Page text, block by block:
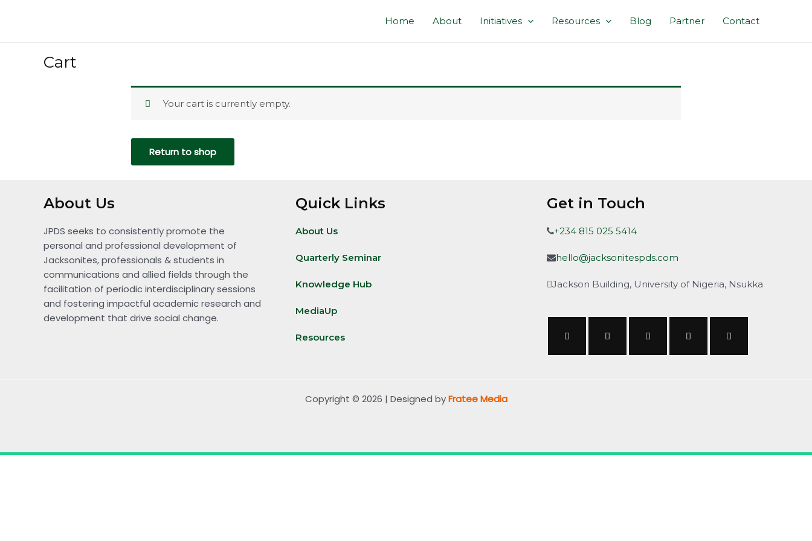
Home About Initiatives Resources Blog Partner Contact
Cart
Your cart is currently empty.
Return to shop
About Us
JPDS seeks to consistently promote the
personal and professional development of
Jacksonites, professionals & students in
communications and allied fields through the
facilitation of periodic interdisciplinary sessions
and fostering impactful academic research and
development that drive social change.
Quick Links
About Us
Quarterly Seminar
Knowledge Hub
MediaUp
Resources
Get in Touch
+234 815 025 5414
hello@jacksonitespds.com
Jackson Building, University of Nigeria, Nsukka
Copyright © 2026 | Designed byFratee Media